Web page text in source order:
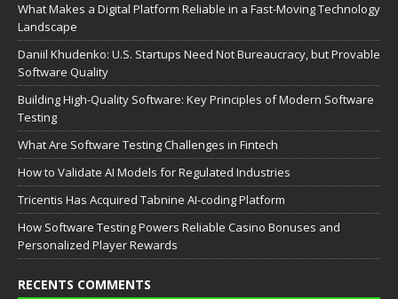
What Makes a Digital Platform Reliable in a Fast-Moving Technology
Landscape
Daniil Khudenko: U.S. Startups Need Not Bureaucracy, but Provable
Software Quality
Building High-Quality Software: Key Principles of Modern Software
Testing
What Are Software Testing Challenges in Fintech
How to Validate AI Models for Regulated Industries
Tricentis Has Acquired Tabnine AI-coding Platform
How Software Testing Powers Reliable Casino Bonuses and
Personalized Player Rewards
RECENTS COMMENTS